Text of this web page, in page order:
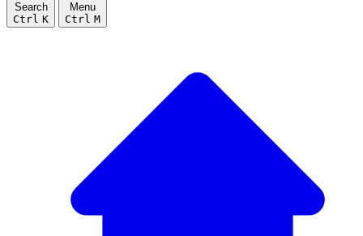
Search
Ctrl K
Menu
Ctrl M